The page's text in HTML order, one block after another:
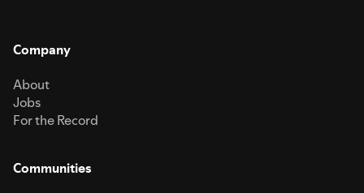
Company
About
Jobs
For the Record
Communities